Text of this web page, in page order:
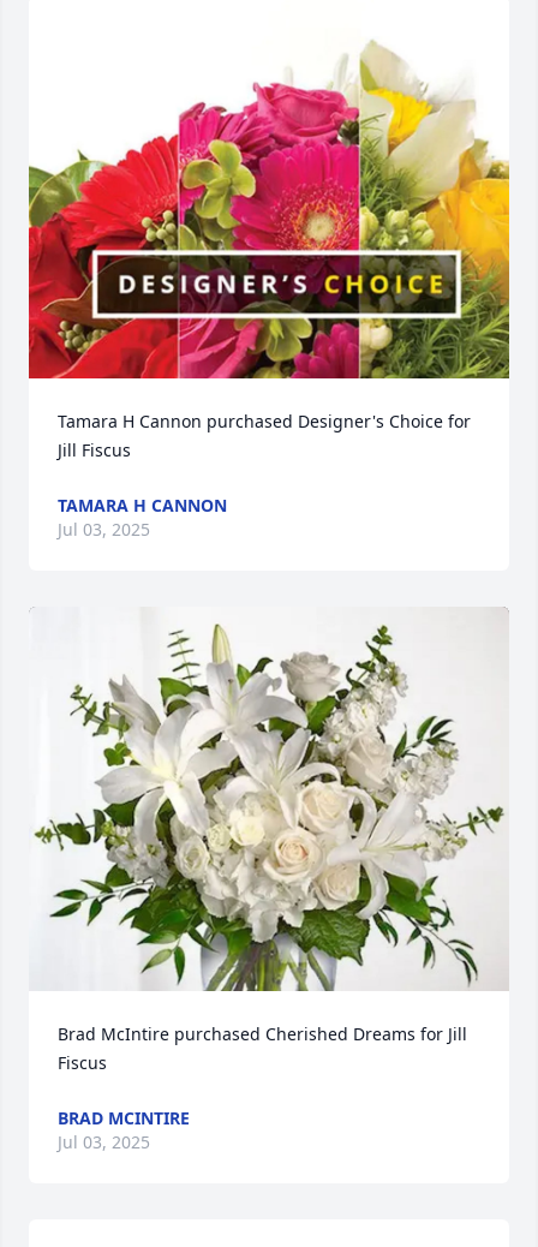
Tamara H Cannon purchased Designer's Choice for
Jill Fiscus
TAMARA H CANNON
Jul 03, 2025
Brad McIntire purchased Cherished Dreams for Jill
Fiscus
BRAD MCINTIRE
Jul 03, 2025